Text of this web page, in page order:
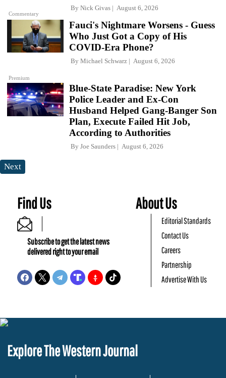
Commentary
By Nick Givas August 6, 2026
Premium
Fauci's Nightmare Worsens - Guess
Who Just Got a Copy of His
COVID-Era Phone?
By Michael Schwarz August 6, 2026
Blue-State Paradise: New York
Police Leader and Ex-Con
Husband Helped Gang-Banger Son
Plan, Execute Failed Hit Job,
According to Authorities
By Joe Saunders August 6, 2026
Next
Find Us
Subscribe to get the latest news
delivered right to your email
About Us
Editorial Standards
Contact Us
Careers
Partnership
Advertise With Us
Explore The Western Journal